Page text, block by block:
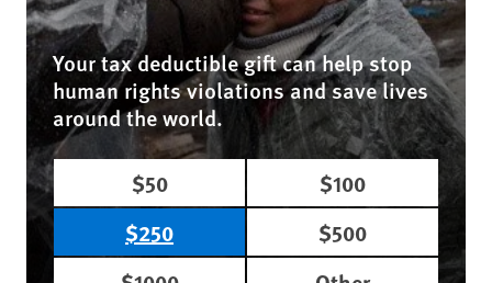
Your tax deductible gift can help stop
human rights violations and save lives
around the world.
$50
$100
$250
$500